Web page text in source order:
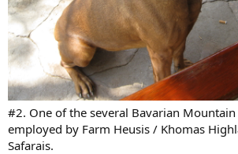
#2. One of the several Bavarian
employed by Farm Heusis / Khomas
Safarais.